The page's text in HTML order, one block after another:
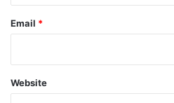
Email *
Website